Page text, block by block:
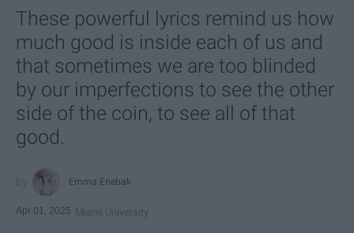
These powerful lyrics remind us how
much good is inside each of us and
that sometimes we are too blinded
by our imperfections to see the other
side of the coin, to see all of that
good.
Emma Enebak
Apr 01, 2025 Miami University